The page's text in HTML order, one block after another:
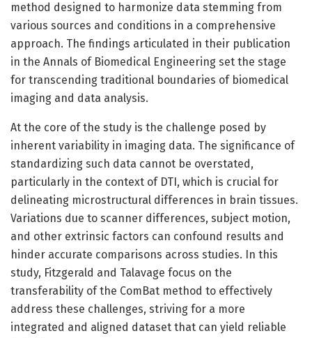
method designed to harmonize data stemming from
various sources and conditions in a comprehensive
approach. The findings articulated in their publication
in the Annals of Biomedical Engineering set the stage
for transcending traditional boundaries of biomedical
imaging and data analysis.
At the core of the study is the challenge posed by
inherent variability in imaging data. The significance of
standardizing such data cannot be overstated,
particularly in the context of DTI, which is crucial for
delineating microstructural differences in brain tissues.
Variations due to scanner differences, subject motion,
and other extrinsic factors can confound results and
hinder accurate comparisons across studies. In this
study, Fitzgerald and Talavage focus on the
transferability of the ComBat method to effectively
address these challenges, striving for a more
integrated and aligned dataset that can yield reliable